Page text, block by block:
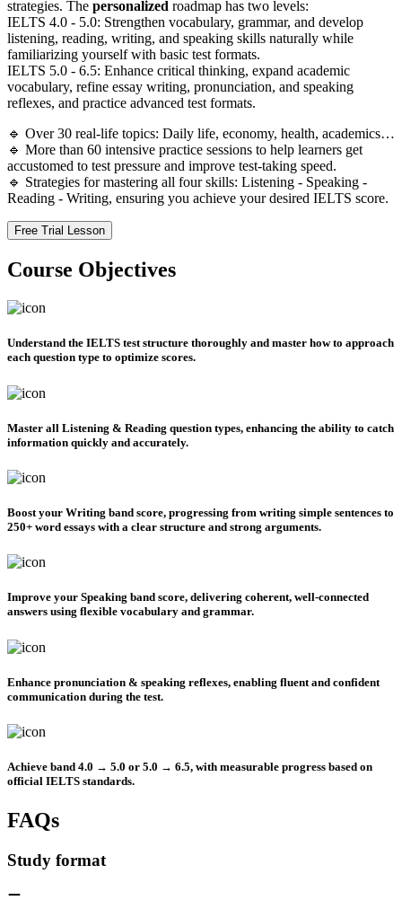
strategies. The personalized roadmap has two levels:
IELTS 4.0 - 5.0: Strengthen vocabulary, grammar, and develop
listening, reading, writing, and speaking skills naturally while
familiarizing yourself with basic test formats.
IELTS 5.0 - 6.5: Enhance critical thinking, expand academic
vocabulary, refine essay writing, pronunciation, and speaking
reflexes, and practice advanced test formats.
🔹 Over 30 real-life topics: Daily life, economy, health, academics…
🔹 More than 60 intensive practice sessions to help learners get
accustomed to test pressure and improve test-taking speed.
🔹 Strategies for mastering all four skills: Listening - Speaking -
Reading - Writing, ensuring you achieve your desired IELTS score.
Free Trial Lesson
Course Objectives
Understand the IELTS test structure thoroughly and master how to approach
each question type to optimize scores.
Master all Listening & Reading question types, enhancing the ability to catch
information quickly and accurately.
Boost your Writing band score, progressing from writing simple sentences to
250+ word essays with a clear structure and strong arguments.
Improve your Speaking band score, delivering coherent, well-connected
answers using flexible vocabulary and grammar.
Enhance pronunciation & speaking reflexes, enabling fluent and confident
communication during the test.
Achieve band 4.0 → 5.0 or 5.0 → 6.5, with measurable progress based on
official IELTS standards.
FAQs
Study format